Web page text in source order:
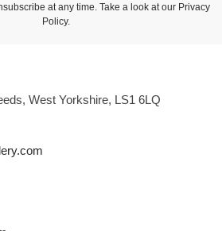
at any time. Take a look at our Privacy
Policy.
West Yorkshire, LS1 6LQ